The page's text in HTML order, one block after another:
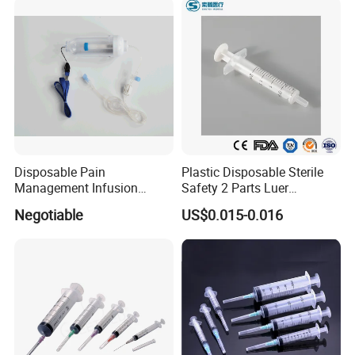
Features:
Main accessories: Vented spike, Drip Chamber, fluid Filter, flow
Disposable Pain
Management Infusion
Pump (elastomeric pump)
Confitune
Negotiable
Plastic Disposable Sterile
Safety 2 Parts Luer
Slip/Lock Medical Injector
Syringe for Single Use with
All Sizes with CE, ISO
with/Without Needle
US$0.015-0.016